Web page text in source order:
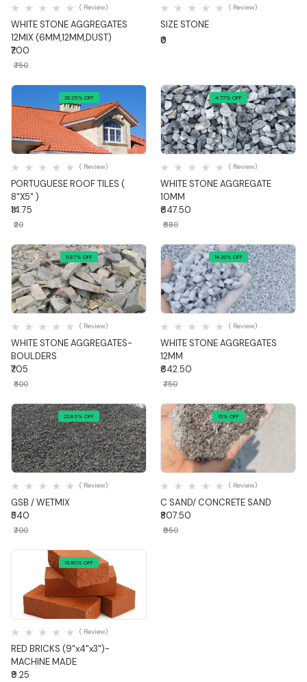
WHITE STONE AGGREGATES
12MIX (6MM,12MM,DUST)
( Review)
₹700
₹750
SIZE STONE
( Review)
₹0
26.25% OFF
Quick View
PORTUGUESE ROOF TILES (
8"X5" )
( Review)
₹14.75
₹20
4.77% OFF
Quick View
WHITE STONE AGGREGATE
10MM
( Review)
₹647.50
₹680
11.87% OFF
Quick View
WHITE STONE AGGREGATES-
BOULDERS
( Review)
₹705
₹800
14.33% OFF
Quick View
WHITE STONE AGGREGATES
12MM
( Review)
₹642.50
₹750
22.85% OFF
Quick View
GSB / WETMIX
( Review)
₹540
₹700
15% OFF
Quick View
C SAND/ CONCRETE SAND
( Review)
₹807.50
₹950
15.90% OFF
Quick View
RED BRICKS (9"x4"x3")-
MACHINE MADE
( Review)
₹9.25